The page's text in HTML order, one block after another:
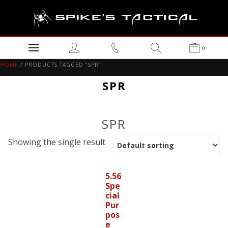
0
HOME / PRODUCTS TAGGED “SPR”
SPR
SPR
Showing the single result
5.56
Spe
cial
Pur
pos
e